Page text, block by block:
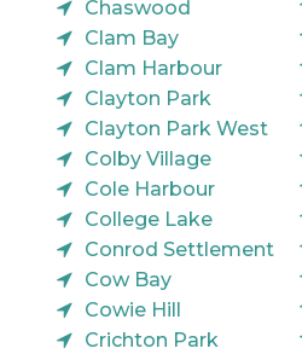
Chaswood
Clam Bay
Clam Harbour
Clayton Park
Clayton Park West
Colby Village
Cole Harbour
College Lake
Conrod Settlement
Cow Bay
Cowie Hill
Crichton Park